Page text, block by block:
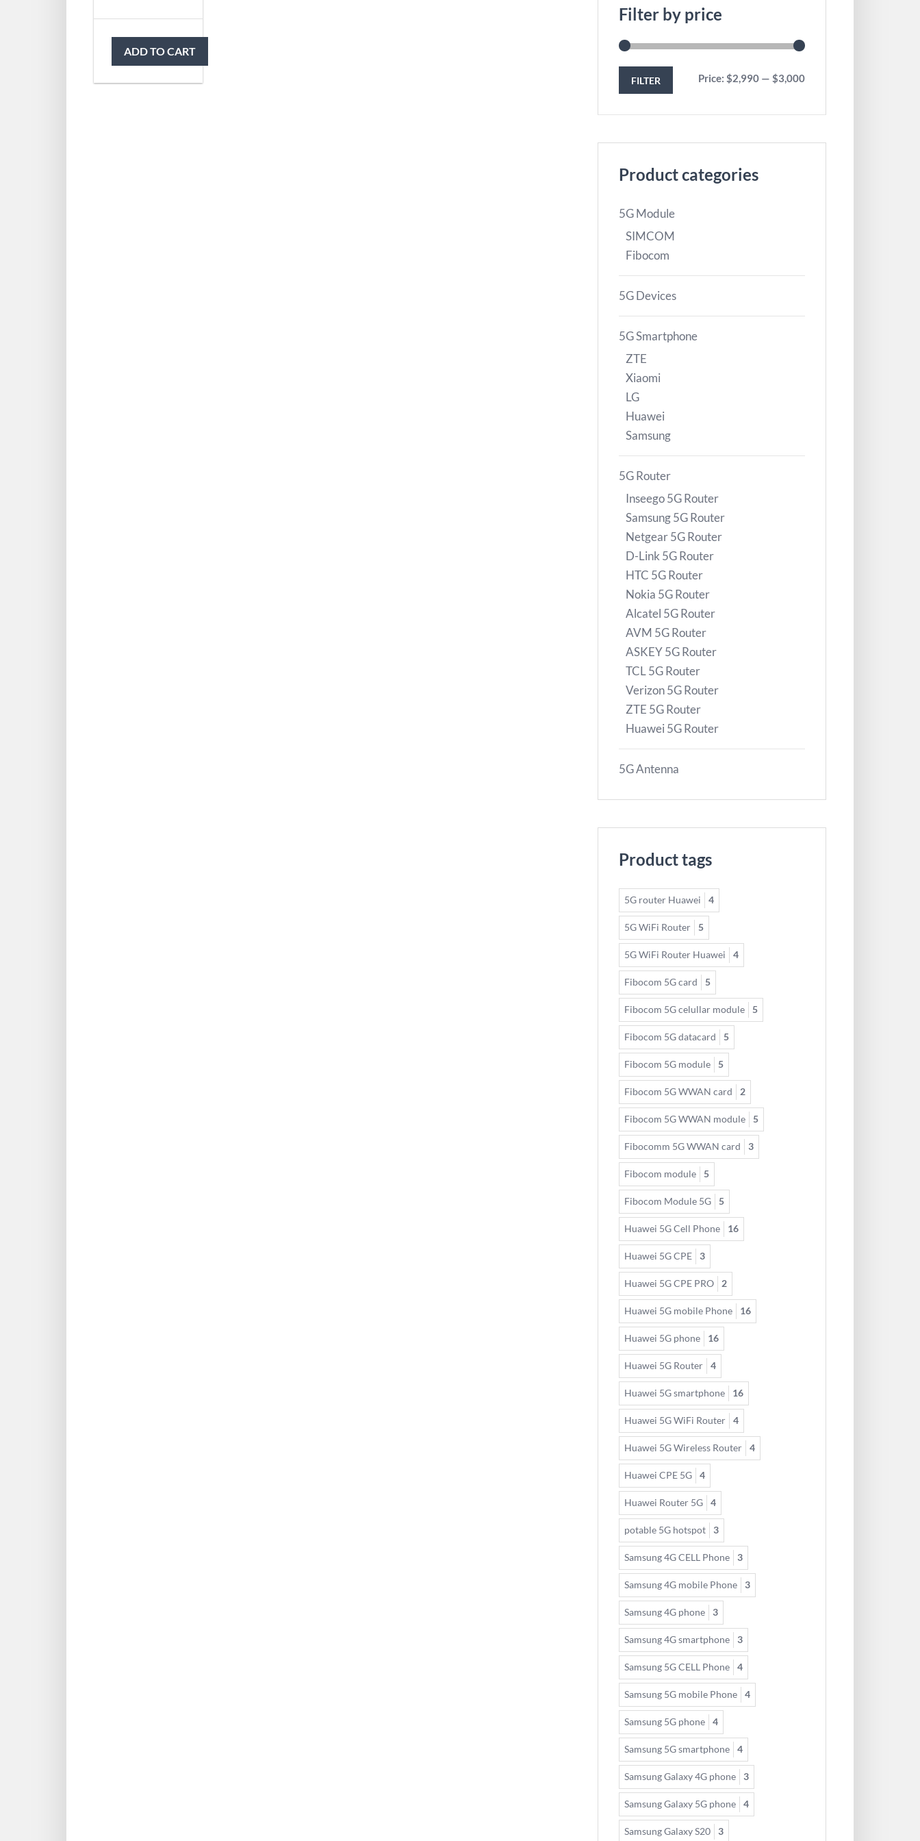
ADD TO CART
Filter by price
FILTER Price: $2,990 — $3,000
Product categories
5G Module
SIMCOM
Fibocom
5G Devices
5G Smartphone
ZTE
Xiaomi
LG
Huawei
Samsung
5G Router
Inseego 5G Router
Samsung 5G Router
Netgear 5G Router
D-Link 5G Router
HTC 5G Router
Nokia 5G Router
Alcatel 5G Router
AVM 5G Router
ASKEY 5G Router
TCL 5G Router
Verizon 5G Router
ZTE 5G Router
Huawei 5G Router
5G Antenna
Product tags
5G router Huawei 4
5G WiFi Router 5
5G WiFi Router Huawei 4
Fibocom 5G card 5
Fibocom 5G celullar module 5
Fibocom 5G datacard 5
Fibocom 5G module 5
Fibocom 5G WWAN card 2
Fibocom 5G WWAN module 5
Fibocomm 5G WWAN card 3
Fibocom module 5
Fibocom Module 5G 5
Huawei 5G Cell Phone 16
Huawei 5G CPE 3
Huawei 5G CPE PRO 2
Huawei 5G mobile Phone 16
Huawei 5G phone 16
Huawei 5G Router 4
Huawei 5G smartphone 16
Huawei 5G WiFi Router 4
Huawei 5G Wireless Router 4
Huawei CPE 5G 4
Huawei Router 5G 4
potable 5G hotspot 3
Samsung 4G CELL Phone 3
Samsung 4G mobile Phone 3
Samsung 4G phone 3
Samsung 4G smartphone 3
Samsung 5G CELL Phone 4
Samsung 5G mobile Phone 4
Samsung 5G phone 4
Samsung 5G smartphone 4
Samsung Galaxy 4G phone 3
Samsung Galaxy 5G phone 4
Samsung Galaxy S20 3